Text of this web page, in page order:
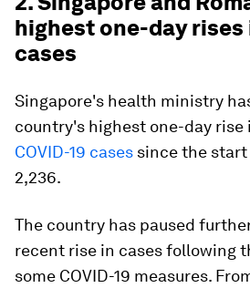
highest one-day rises
cases
Singapore's health ministry
country's highest one-day rise
COVID-19 cases since the
2,236.
The country has paused
recent rise in cases following
some COVID-19 measures.